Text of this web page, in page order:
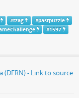
#tzag #pastpuzzle
#1597